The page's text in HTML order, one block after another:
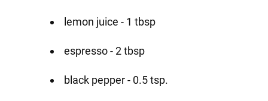
lemon juice - 1 tbsp
espresso - 2 tbsp
black pepper - 0.5 tsp.